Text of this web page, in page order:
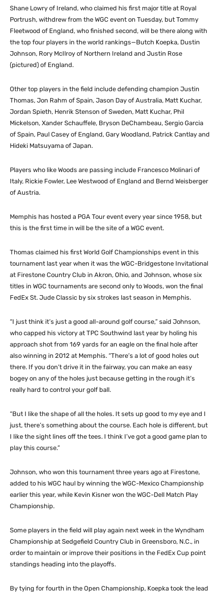
Shane Lowry of Ireland, who claimed his first major title at Royal
Portrush, withdrew from the WGC event on Tuesday, but Tommy
Fleetwood of England, who finished second, will be there along with
the top four players in the world rankings—Butch Koepka, Dustin
Johnson, Rory McIlroy of Northern Ireland and Justin Rose
(pictured) of England.
Other top players in the field include defending champion Justin
Thomas, Jon Rahm of Spain, Jason Day of Australia, Matt Kuchar,
Jordan Spieth, Henrik Stenson of Sweden, Matt Kuchar, Phil
Mickelson, Xander Schauffele, Bryson DeChambeau, Sergio Garcia
of Spain, Paul Casey of England, Gary Woodland, Patrick Cantlay and
Hideki Matsuyama of Japan.
Players who like Woods are passing include Francesco Molinari of
Italy, Rickie Fowler, Lee Westwood of England and Bernd Weisberger
of Austria.
Memphis has hosted a PGA Tour event every year since 1958, but
this is the first time in will be the site of a WGC event.
Thomas claimed his first World Golf Championships event in this
tournament last year when it was the WGC-Bridgestone Invitational
at Firestone Country Club in Akron, Ohio, and Johnson, whose six
titles in WGC tournaments are second only to Woods, won the final
FedEx St. Jude Classic by six strokes last season in Memphis.
“I just think it’s just a good all-around golf course,” said Johnson,
who capped his victory at TPC Southwind last year by holing his
approach shot from 169 yards for an eagle on the final hole after
also winning in 2012 at Memphis. “There’s a lot of good holes out
there. If you don’t drive it in the fairway, you can make an easy
bogey on any of the holes just because getting in the rough it’s
really hard to control your golf ball.
“But I like the shape of all the holes. It sets up good to my eye and I
just, there’s something about the course. Each hole is different, but
I like the sight lines off the tees. I think I’ve got a good game plan to
play this course.”
Johnson, who won this tournament three years ago at Firestone,
added to his WGC haul by winning the WGC-Mexico Championship
earlier this year, while Kevin Kisner won the WGC-Dell Match Play
Championship.
Some players in the field will play again next week in the Wyndham
Championship at Sedgefield Country Club in Greensboro, N.C., in
order to maintain or improve their positions in the FedEx Cup point
standings heading into the playoffs.
By tying for fourth in the Open Championship, Koepka took the lead